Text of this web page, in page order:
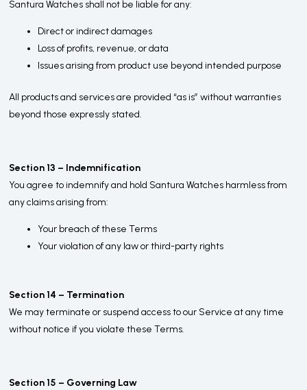
Santura Watches shall not be liable for any:
Direct or indirect damages
Loss of profits, revenue, or data
Issues arising from product use beyond intended purpose
All products and services are provided “as is” without warranties
beyond those expressly stated.
Section 13 – Indemnification
You agree to indemnify and hold Santura Watches harmless from
any claims arising from:
Your breach of these Terms
Your violation of any law or third-party rights
Section 14 – Termination
We may terminate or suspend access to our Service at any time
without notice if you violate these Terms.
Section 15 – Governing Law